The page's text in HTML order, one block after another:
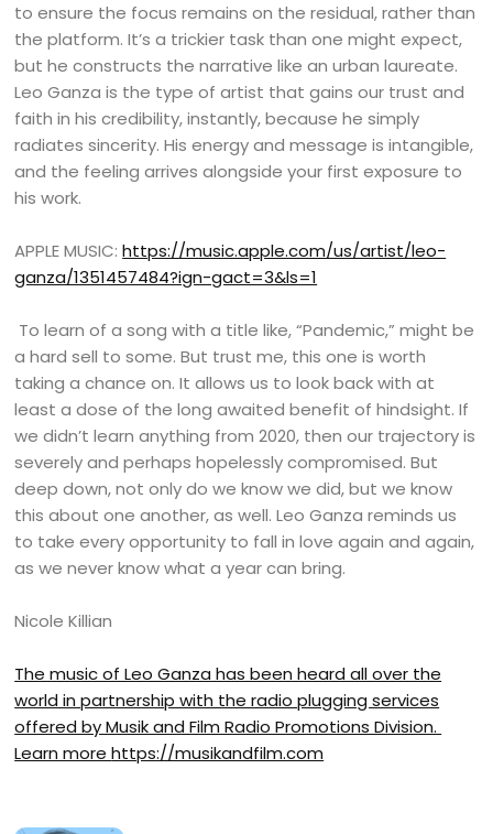
to ensure the focus remains on the residual, rather than
the platform. It’s a trickier task than one might expect,
but he constructs the narrative like an urban laureate.
Leo Ganza is the type of artist that gains our trust and
faith in his credibility, instantly, because he simply
radiates sincerity. His energy and message is intangible,
and the feeling arrives alongside your first exposure to
his work.
APPLE MUSIC:https://music.apple.com/us/artist/leo-
ganza/1351457484?ign-gact=3&ls=1
To learn of a song with a title like, “Pandemic,” might be
a hard sell to some. But trust me, this one is worth
taking a chance on. It allows us to look back with at
least a dose of the long awaited benefit of hindsight. If
we didn’t learn anything from 2020, then our trajectory is
severely and perhaps hopelessly compromised. But
deep down, not only do we know we did, but we know
this about one another, as well. Leo Ganza reminds us
to take every opportunity to fall in love again and again,
as we never know what a year can bring.
Nicole Killian
The music of Leo Ganza has been heard all over the
world in partnership with the radio plugging services
offered by Musik and Film Radio Promotions Division.
Learn morehttps://musikandfilm.com